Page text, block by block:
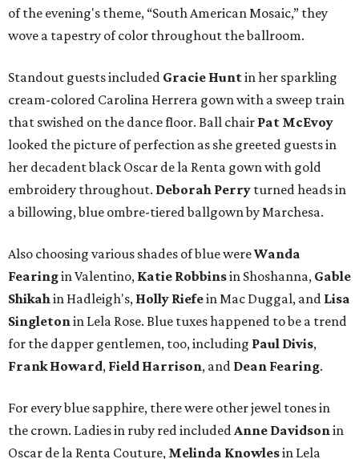
of the evening's theme, “South American Mosaic,” they
wove a tapestry of color throughout the ballroom.
Standout guests included Gracie Huntin her sparkling
cream-colored Carolina Herrera gown with a sweep train
that swished on the dance floor. Ball chair Pat McEvoy
looked the picture of perfection as she greeted guests in
her decadent black Oscar de la Renta gown with gold
embroidery throughout. Deborah Perry turned heads in
a billowing, blue ombre-tiered ballgown by Marchesa.
Also choosing various shades of blue wereWanda
Fearingin Valentino, Katie Robbinsin Shoshanna, Gable
Shikahin Hadleigh's, Holly Riefein Mac Duggal, and Lisa
Singletonin Lela Rose. Blue tuxes happened to be a trend
for the dapper gentlemen, too, including Paul Divis,
Frank Howard, Field Harrison, and Dean Fearing.
For every blue sapphire, there were other jewel tones in
the crown. Ladies in ruby red includedAnne Davidsonin
Oscar de la Renta Couture, Melinda Knowlesin Lela